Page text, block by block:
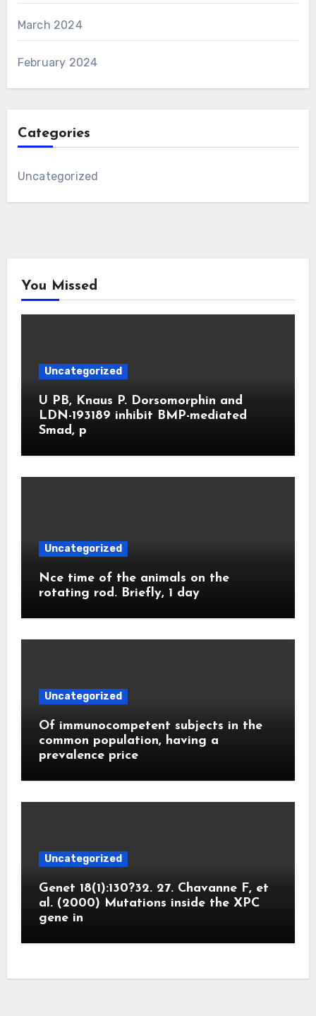
March 2024
February 2024
Categories
Uncategorized
You Missed
Uncategorized
U PB, Knaus P. Dorsomorphin and
LDN-193189 inhibit BMP-mediated
Smad, p
Uncategorized
Nce time of the animals on the
rotating rod. Briefly, 1 day
Uncategorized
Of immunocompetent subjects in the
common population, having a
prevalence price
Uncategorized
Genet 18(1):130?32. 27. Chavanne F, et
al. (2000) Mutations inside the XPC
gene in